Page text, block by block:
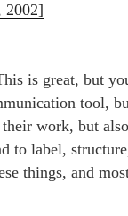
2002]
is great, but
tool,
work, but
to label,
things, and